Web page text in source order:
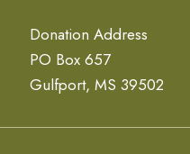
Donation Address
PO Box 657
Gulfport, MS 39502